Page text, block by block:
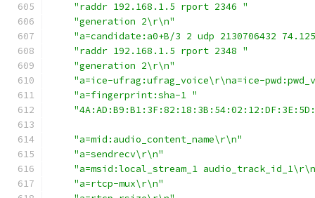
"raddr 192.168.1.5 rport 2346 "
"generation 2\r\n"
"a=candidate:a0+B/3 2 udp 2130706432
"raddr 192.168.1.5 rport 2348 "
"generation 2\r\n"
"a=ice-ufrag:ufrag_voice\r\na=ice-
"a=fingerprint:sha-1 "
"a=mid:audio_content_name\r\n"
"a=sendrecv\r\n"
"a=msid:local_stream_1
"a=rtcp-mux\r\n"